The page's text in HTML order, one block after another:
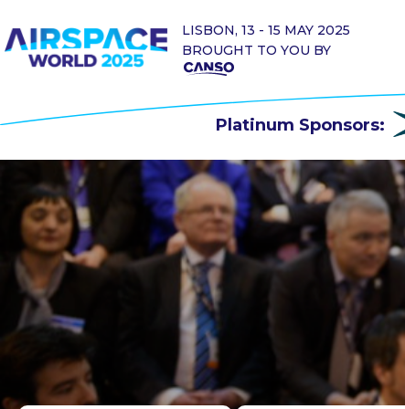
LISBON, 13 - 15 MAY 2025
BROUGHT TO YOU BY
Platinum Sponsors: